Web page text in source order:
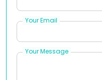
Your Email
Your Message